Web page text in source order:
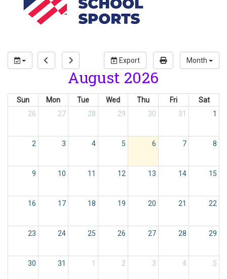
Export Month
August 2026
Sun Mon Tue Wed Thu Fri
Sat
26
27 28 29 30 31 1
2 3 4 5 6 7 8
9 10 11 12 13 14 15
16 17 18 19 20 21 22
23 24 25 26 27 28 29
30 31 1 2 3 4 5